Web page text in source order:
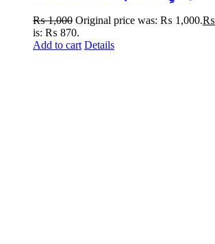
₨1,000 Original price was: ₨ 1,000.₨
is: ₨ 870.
Add to cart Details